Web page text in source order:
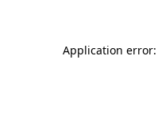
Application